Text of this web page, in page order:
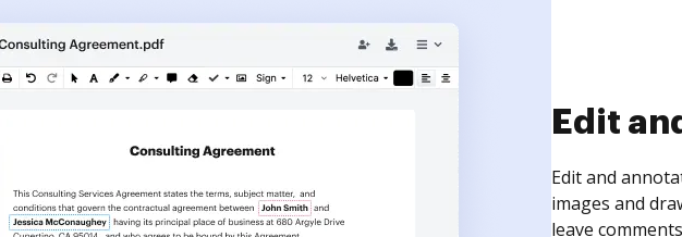
Edit
Edit and
images and
leave